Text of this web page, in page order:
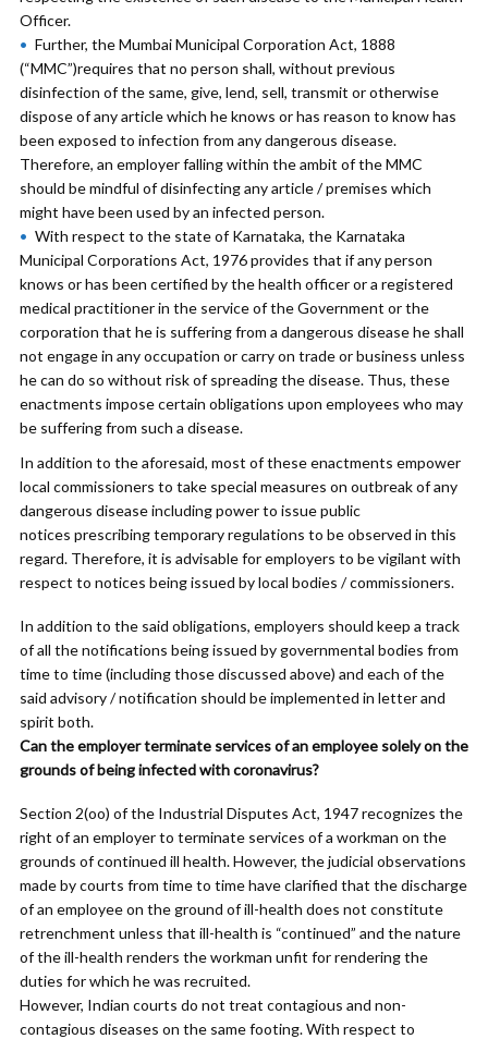
Officer.
Further, the Mumbai Municipal Corporation Act, 1888
(“MMC”)requires that no person shall, without previous
disinfection of the same, give, lend, sell, transmit or otherwise
dispose of any article which he knows or has reason to know has
been exposed to infection from any dangerous disease.
Therefore, an employer falling within the ambit of the MMC
should be mindful of disinfecting any article / premises which
might have been used by an infected person.
With respect to the state of Karnataka, the Karnataka
Municipal Corporations Act, 1976 provides that if any person
knows or has been certified by the health officer or a registered
medical practitioner in the service of the Government or the
corporation that he is suffering from a dangerous disease he shall
not engage in any occupation or carry on trade or business unless
he can do so without risk of spreading the disease. Thus, these
enactments impose certain obligations upon employees who may
be suffering from such a disease.
In addition to the aforesaid, most of these enactments empower
local commissioners to take special measures on outbreak of any
dangerous disease including power to issue public
notices prescribing temporary regulations to be observed in this
regard. Therefore, it is advisable for employers to be vigilant with
respect to notices being issued by local bodies / commissioners.
In addition to the said obligations, employers should keep a track
of all the notifications being issued by governmental bodies from
time to time (including those discussed above) and each of the
said advisory / notification should be implemented in letter and
spirit both.
Can the employer terminate services of an employee solely on the
grounds of being infected with coronavirus?
Section 2(oo) of the Industrial Disputes Act, 1947 recognizes the
right of an employer to terminate services of a workman on the
grounds of continued ill health. However, the judicial observations
made by courts from time to time have clarified that the discharge
of an employee on the ground of ill-health does not constitute
retrenchment unless that ill-health is “continued” and the nature
of the ill-health renders the workman unfit for rendering the
duties for which he was recruited.
However, Indian courts do not treat contagious and non-
contagious diseases on the same footing. With respect to